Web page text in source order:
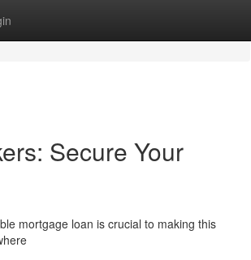
Secure Your
mortgage loan is crucial to making this